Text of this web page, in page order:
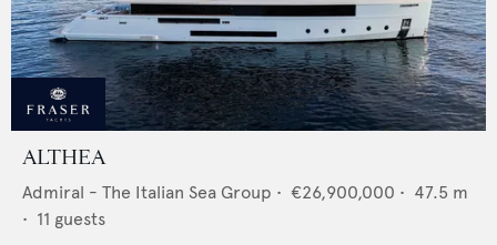
ALTHEA
Admiral - The Italian Sea Group • €26,900,000 • 47.5 m
• 11 guests